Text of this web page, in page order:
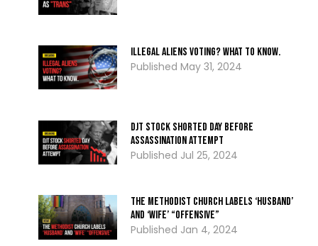
Illegal Aliens Voting? What To Know.
May 31, 2024
DJT Stock Shorted Day Before
Assassination Attempt
Jul 25, 2024
The Methodist Church Labels ‘Husband’
and ‘Wife’ “Offensive”
Jan 4, 2024